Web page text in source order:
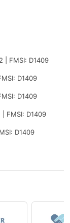
| FMSI: D1409
D1409
D1409
FMSI: D1409
D1409